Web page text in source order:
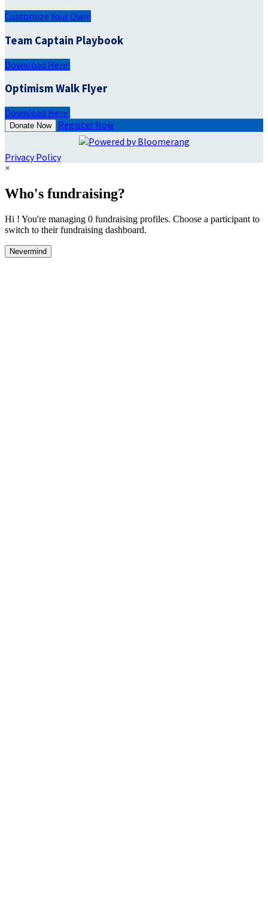
Customize Your Own!
Team Captain Playbook
Download Here!
Optimism Walk Flyer
Download Here!
Donate Now Register Now
Privacy Policy
×
Who's fundraising?
Hi ! You're managing 0 fundraising profiles. Choose a participant to
switch to their fundraising dashboard.
Nevermind